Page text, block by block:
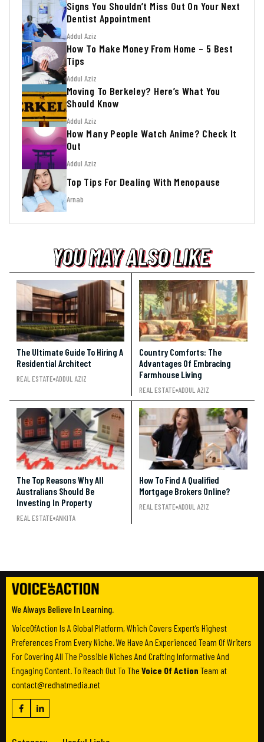
Signs You Shouldn’t Miss Out On Your Next
Dentist Appointment
Addul Aziz
How To Make Money From Home – 5 Best
Tips
Addul Aziz
Moving To Berkeley? Here’s What You
Should Know
Addul Aziz
How Many People Watch Anime? Check It
Out
Addul Aziz
Top Tips For Dealing With Menopause
Arnab
YOU MAY ALSO LIKE
YOU MAY ALSO LIKE
YOU MAY ALSO LIKE
The Ultimate Guide To Hiring A
Residential Architect
REAL ESTATE ADDUL AZIZ
Country Comforts: The
Advantages Of Embracing
Farmhouse Living
REAL ESTATE ADDUL AZIZ
The Top Reasons Why All
Australians Should Be
Investing In Property
REAL ESTATE ANKITA
How To Find A Qualified
Mortgage Brokers Online?
REAL ESTATE ADDUL AZIZ
We Always Believe In Learning.
VoiceOfAction Is A Global Platform, Which Covers Expert’s Highest
Preferences From Every Niche. We Have An Experienced Team Of Writers
For Covering All The Possible Niches And Crafting Informative And
Engaging Content. To Reach Out To The Voice Of Action Team at
contact@redhatmedia.net